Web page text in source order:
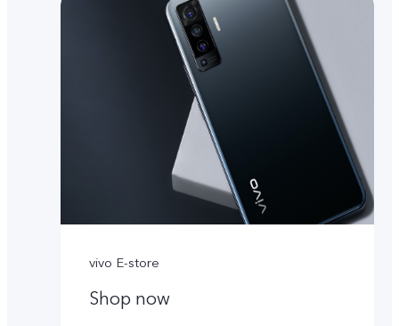
vivo E-store
Shop now